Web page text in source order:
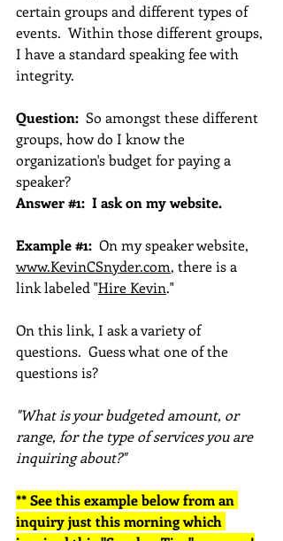
certain groups and different types of
events.  Within those different groups,
I have a standard speaking fee with
integrity.
Question: So amongst these different
groups, how do I know the
organization's budget for paying a
speaker?
Answer #1:  I ask on my website.
Example #1: On my speaker website,
www.KevinCSnyder.com, there is a
link labeled "Hire Kevin."
On this link, I ask a variety of
questions.  Guess what one of the
questions is?
"What is your budgeted amount, or
range, for the type of services you are
inquiring about?"
** See this example below from an
inquiry just this morning which